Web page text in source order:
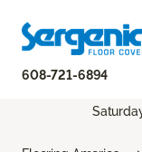
608-721-6894